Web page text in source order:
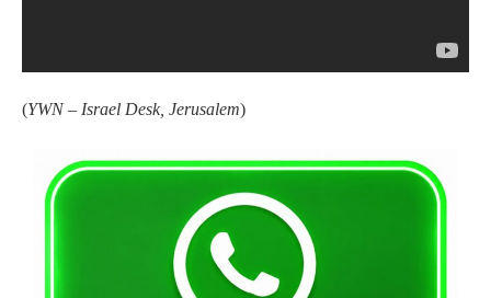
(YWN – Israel Desk, Jerusalem)